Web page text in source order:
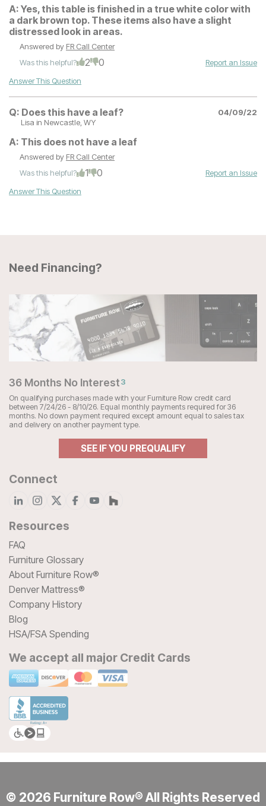
A: Yes, this table is finished in a true white color with
a dark brown top. These items also have a slight
distressed look in areas.
Answered by FR Call Center
Was this helpful?
2 0
Report an Issue
Answer This Question
Q: Does this have a leaf?
04/09/22
Lisa in Newcastle, WY
A: This does not have a leaf
Answered by FR Call Center
Was this helpful?
1 0
Report an Issue
Answer This Question
Need Financing?
36 Months No Interest3
On qualifying purchases made with your Furniture Row credit card
between 7/24/26 - 8/10/26. Equal monthly payments required for 36
months. No down payment required except amount equal to sales tax
and delivery on another payment type.
SEE IF YOU PREQUALIFY
Connect
Resources
FAQ
Furniture Glossary
About Furniture Row®
Denver Mattress®
Company History
Blog
HSA/FSA Spending
We accept all major Credit Cards
© 2026 Furniture Row® All Rights Reserved